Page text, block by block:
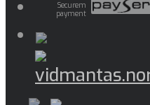
Securem
payment